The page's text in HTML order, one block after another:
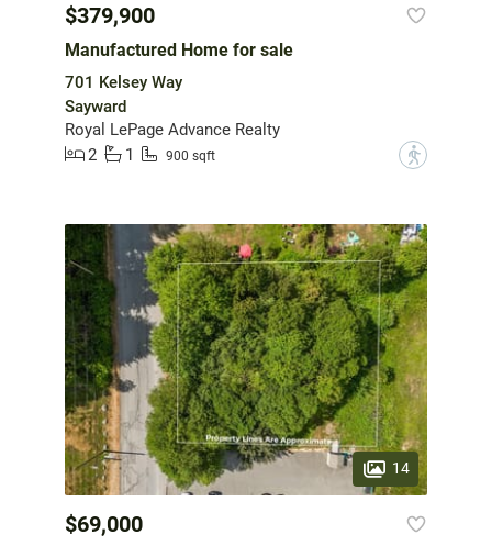
$379,900
Manufactured Home for sale
701 Kelsey Way
Sayward
Royal LePage Advance Realty
2
1 900 sqft ?
14
$69,000